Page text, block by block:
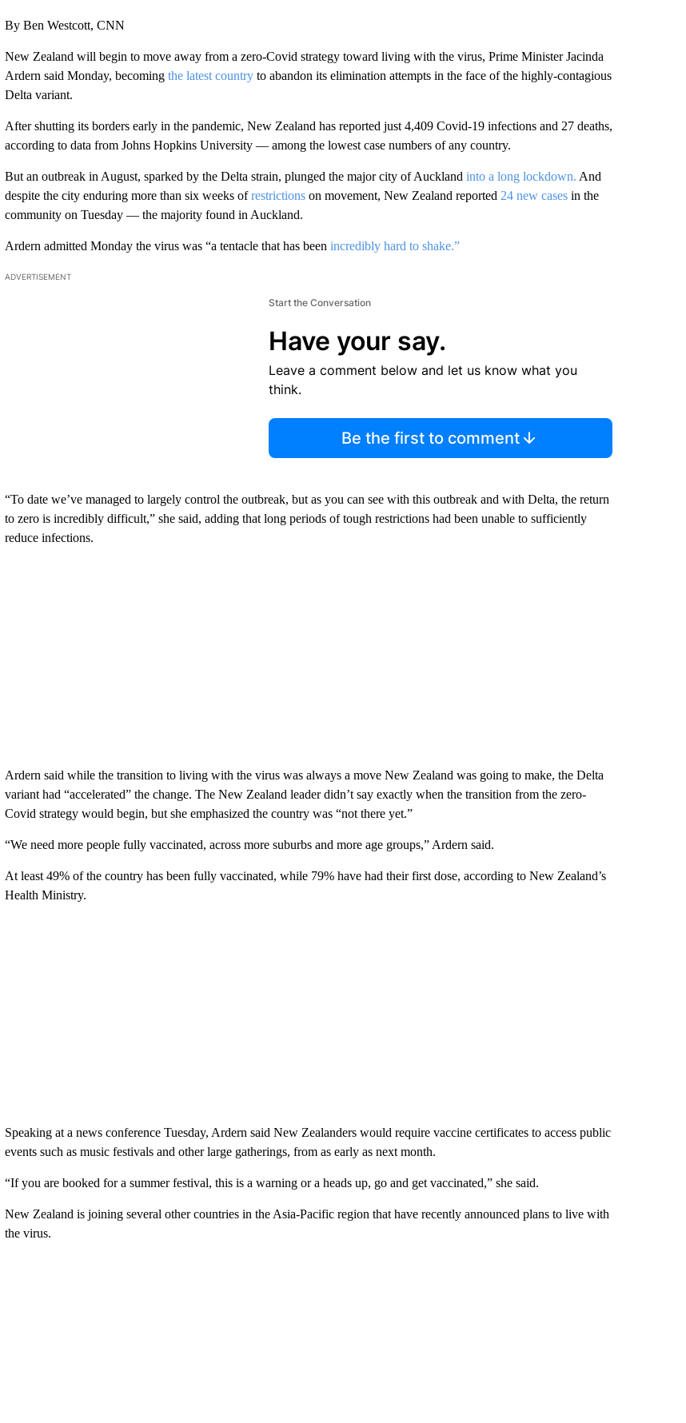
By Ben Westcott, CNN
New Zealand will begin to move away from a zero-Covid strategy toward living with the virus, Prime Minister Jacinda
Ardern said Monday, becoming the latest countryto abandon its elimination attempts in the face of the highly-contagious
Delta variant.
After shutting its borders early in the pandemic, New Zealand has reported just 4,409 Covid-19 infections and 27 deaths,
according to data from Johns Hopkins University — among the lowest case numbers of any country.
But an outbreak in August, sparked by the Delta strain, plunged the major city of Auckland into a long lockdown. And
despite the city enduring more than six weeks ofrestrictionson movement, New Zealand reported 24 new cases in the
community on Tuesday — the majority found in Auckland.
Ardern admitted Monday the virus was “a tentacle that has been incredibly hard to shake.”
ADVERTISEMENT
Start the Conversation
Have your say.
Leave a comment below and let us know what you
think.
Be the first to comment
“To date we’ve managed to largely control the outbreak, but as you can see with this outbreak and with Delta, the return
to zero is incredibly difficult,” she said, adding that long periods of tough restrictions had been unable to sufficiently
reduce infections.
Ardern said while the transition to living with the virus was always a move New Zealand was going to make, the Delta
variant had “accelerated” the change. The New Zealand leader didn’t say exactly when the transition from the zero-
Covid strategy would begin, but she emphasized the country was “not there yet.”
“We need more people fully vaccinated, across more suburbs and more age groups,” Ardern said.
At least 49% of the country has been fully vaccinated, while 79% have had their first dose, according to New Zealand’s
Health Ministry.
Speaking at a news conference Tuesday, Ardern said New Zealanders would require vaccine certificates to access public
events such as music festivals and other large gatherings, from as early as next month.
“If you are booked for a summer festival, this is a warning or a heads up, go and get vaccinated,” she said.
New Zealand is joining several other countries in the Asia-Pacific region that have recently announced plans to live with
the virus.